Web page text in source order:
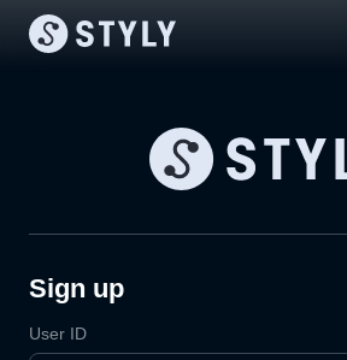
Sign up
User ID